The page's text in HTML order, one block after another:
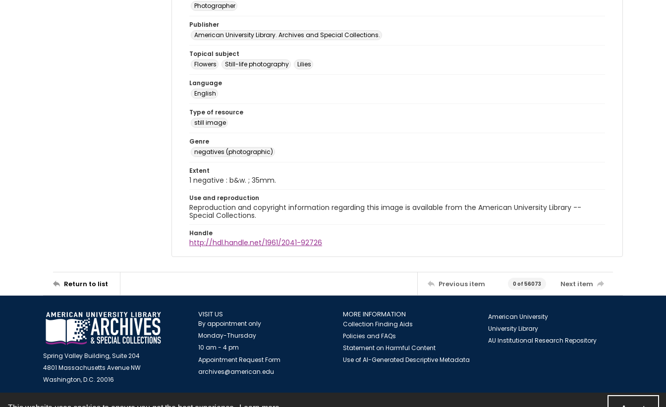
Photographer
Publisher
American University Library. Archives and Special Collections.
Topical subject
Flowers
Still-life photography Lilies
Language
English
Type of resource
still image
Genre
negatives (photographic)
Extent
1 negative : b&w. ; 35mm.
Use and reproduction
Reproduction and copyright information regarding this image is available from the American University Library --
Special Collections.
Handle
http://hdl.handle.net/1961/2041-92726
Return to list Previous item 0 of 56073 Next item
Spring Valley Building, Suite 204
4801 Massachusetts Avenue NW
Washington, D.C. 20016
VISIT US
By appointment only
Monday-Thursday
10 am - 4 pm
Appointment Request Form
archives@american.edu
MORE INFORMATION
Collection Finding Aids
Policies and FAQs
Statement on Harmful Content
Use of AI-Generated Descriptive Metadata
American University
University Library
AU Institutional Research Repository